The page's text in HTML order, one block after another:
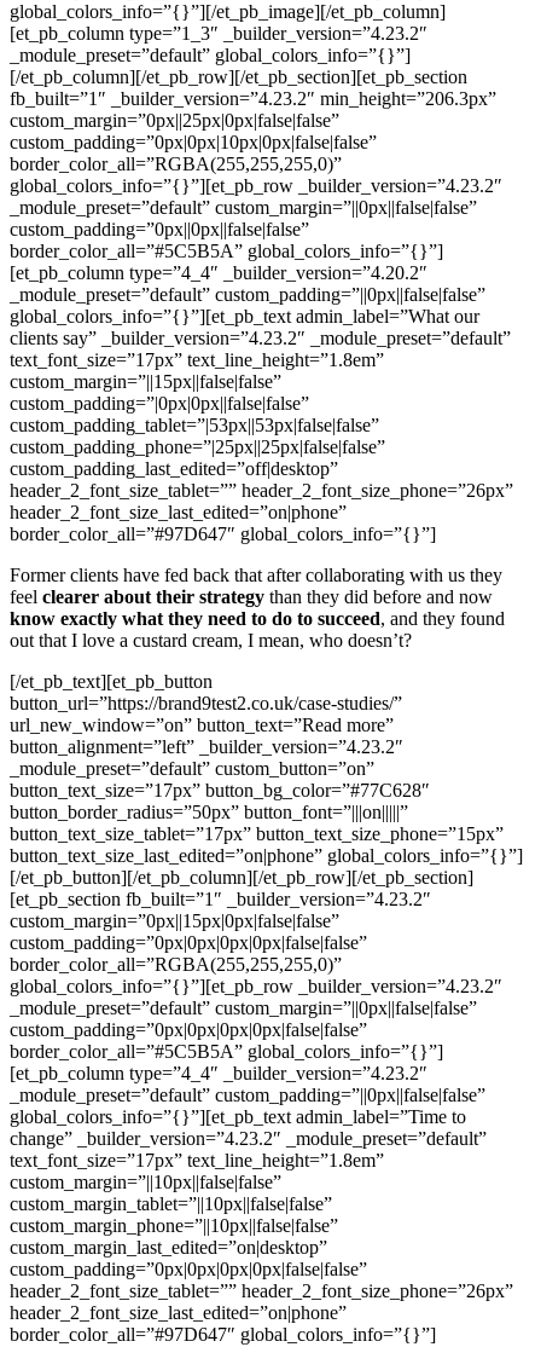
global_colors_info=”{}”][/et_pb_image][/et_pb_column]
[et_pb_column type=”1_3″ _builder_version=”4.23.2″
_module_preset=”default” global_colors_info=”{}”]
[/et_pb_column][/et_pb_row][/et_pb_section][et_pb_section
fb_built=”1″ _builder_version=”4.23.2″ min_height=”206.3px”
custom_margin=”0px||25px|0px|false|false”
custom_padding=”0px|0px|10px|0px|false|false”
border_color_all=”RGBA(255,255,255,0)”
global_colors_info=”{}”][et_pb_row _builder_version=”4.23.2″
_module_preset=”default” custom_margin=”||0px||false|false”
custom_padding=”0px||0px||false|false”
border_color_all=”#5C5B5A” global_colors_info=”{}”]
[et_pb_column type=”4_4″ _builder_version=”4.20.2″
_module_preset=”default” custom_padding=”||0px||false|false”
global_colors_info=”{}”][et_pb_text admin_label=”What our
clients say” _builder_version=”4.23.2″ _module_preset=”default”
text_font_size=”17px” text_line_height=”1.8em”
custom_margin=”||15px||false|false”
custom_padding=”|0px|0px||false|false”
custom_padding_tablet=”|53px||53px|false|false”
custom_padding_phone=”|25px||25px|false|false”
custom_padding_last_edited=”off|desktop”
header_2_font_size_tablet=”” header_2_font_size_phone=”26px”
header_2_font_size_last_edited=”on|phone”
border_color_all=”#97D647″ global_colors_info=”{}”]
Former clients have fed back that after collaborating with us they
feel clearer about their strategy than they did before and now
know exactly what they need to do to succeed, and they found
out that I love a custard cream, I mean, who doesn’t?
[/et_pb_text][et_pb_button
button_url=”https://brand9test2.co.uk/case-studies/”
url_new_window=”on” button_text=”Read more”
button_alignment=”left” _builder_version=”4.23.2″
_module_preset=”default” custom_button=”on”
button_text_size=”17px” button_bg_color=”#77C628″
button_border_radius=”50px” button_font=”|||on|||||”
button_text_size_tablet=”17px” button_text_size_phone=”15px”
button_text_size_last_edited=”on|phone” global_colors_info=”{}”]
[/et_pb_button][/et_pb_column][/et_pb_row][/et_pb_section]
[et_pb_section fb_built=”1″ _builder_version=”4.23.2″
custom_margin=”0px||15px|0px|false|false”
custom_padding=”0px|0px|0px|0px|false|false”
border_color_all=”RGBA(255,255,255,0)”
global_colors_info=”{}”][et_pb_row _builder_version=”4.23.2″
_module_preset=”default” custom_margin=”||0px||false|false”
custom_padding=”0px|0px|0px|0px|false|false”
border_color_all=”#5C5B5A” global_colors_info=”{}”]
[et_pb_column type=”4_4″ _builder_version=”4.23.2″
_module_preset=”default” custom_padding=”||0px||false|false”
global_colors_info=”{}”][et_pb_text admin_label=”Time to
change” _builder_version=”4.23.2″ _module_preset=”default”
text_font_size=”17px” text_line_height=”1.8em”
custom_margin=”||10px||false|false”
custom_margin_tablet=”||10px||false|false”
custom_margin_phone=”||10px||false|false”
custom_margin_last_edited=”on|desktop”
custom_padding=”0px|0px|0px|0px|false|false”
header_2_font_size_tablet=”” header_2_font_size_phone=”26px”
header_2_font_size_last_edited=”on|phone”
border_color_all=”#97D647″ global_colors_info=”{}”]